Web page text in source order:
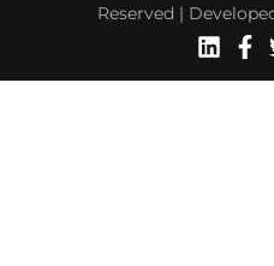
Reserved |